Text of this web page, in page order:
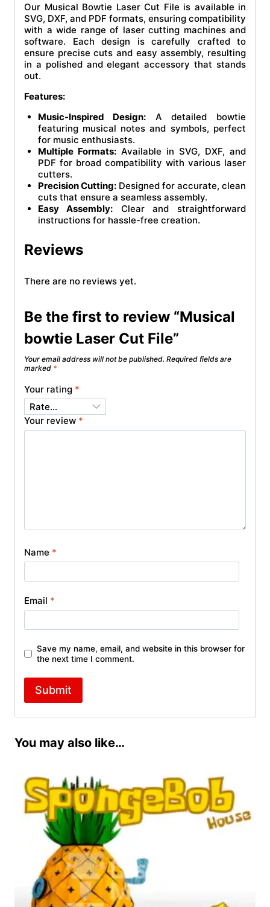
Our Musical Bowtie Laser Cut File is available in
SVG, DXF, and PDF formats, ensuring compatibility
with a wide range of laser cutting machines and
software. Each design is carefully crafted to
ensure precise cuts and easy assembly, resulting
in a polished and elegant accessory that stands
out.
Features:
Music-Inspired Design: A detailed bowtie
featuring musical notes and symbols, perfect
for music enthusiasts.
Multiple Formats:Available in SVG, DXF, and
PDF for broad compatibility with various laser
cutters.
Precision Cutting:Designed for accurate, clean
cuts that ensure a seamless assembly.
Easy Assembly: Clear and straightforward
instructions for hassle-free creation.
Reviews
There are no reviews yet.
Be the first to review “Musical
bowtie Laser Cut File”
Your email address will not be published. Required fields are
marked *
Your rating *
Your review *
Name *
Email *
Save my name, email, and website in this browser for
the next time I comment.
You may also like…